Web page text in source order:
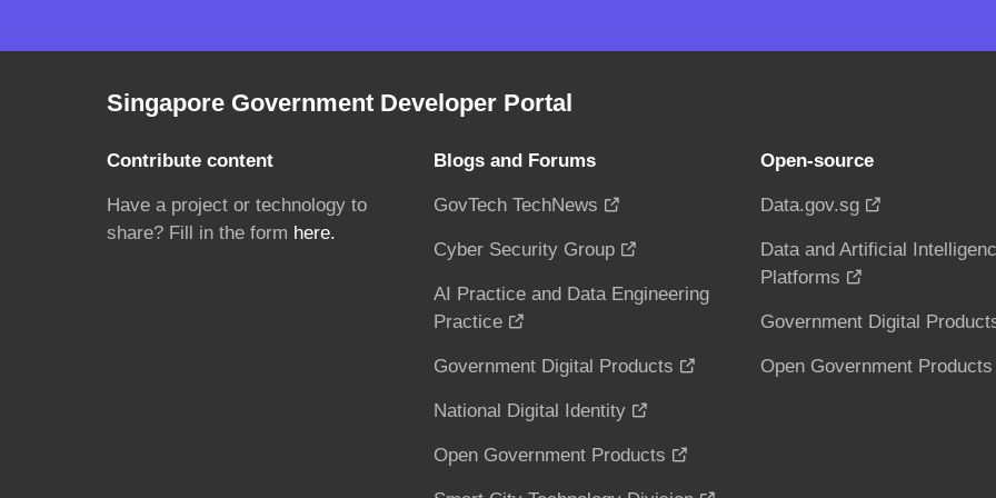
Singapore Government Developer Portal
Contribute content
Have a project or technology to
share? Fill in the form here.
Blogs and Forums
GovTech TechNews
Cyber Security Group
AI Practice and Data Engineering
Practice
Government Digital Products
National Digital Identity
Open Government Products
Open-source
Data.gov.sg
Data and Artificial
Platforms
Government Digital
Open Government Products